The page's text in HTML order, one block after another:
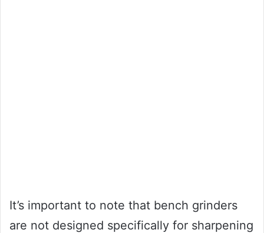
It’s important to note that bench grinders
are not designed specifically for sharpening